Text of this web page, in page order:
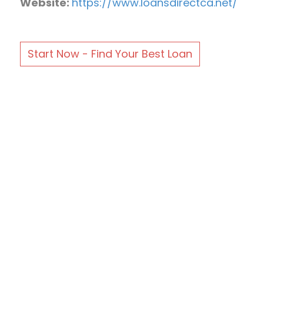
Start Now - Find Your Best Loan